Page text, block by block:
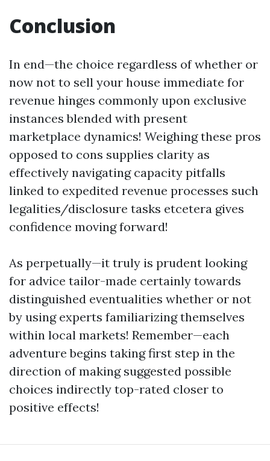
Conclusion
In end—the choice regardless of whether or
now not to sell your house immediate for
revenue hinges commonly upon exclusive
instances blended with present
marketplace dynamics! Weighing these pros
opposed to cons supplies clarity as
effectively navigating capacity pitfalls
linked to expedited revenue processes such
legalities/disclosure tasks etcetera gives
confidence moving forward!
As perpetually—it truly is prudent looking
for advice tailor-made certainly towards
distinguished eventualities whether or not
by using experts familiarizing themselves
within local markets! Remember—each
adventure begins taking first step in the
direction of making suggested possible
choices indirectly top-rated closer to
positive effects!